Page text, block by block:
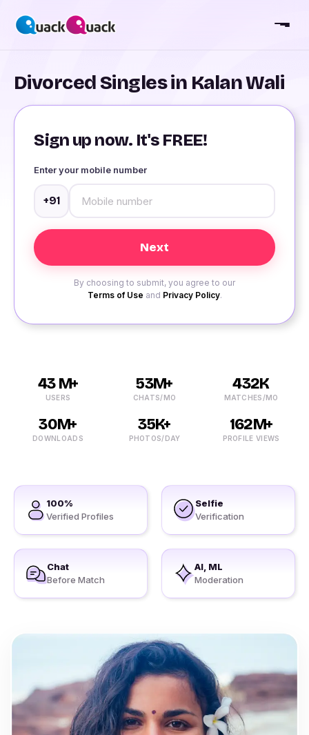
Divorced Singles in Kalan Wali
Sign up now. It's FREE!
Enter your mobile number
+91
By choosing to submit, you agree to our
Terms of Use and Privacy Policy.
43 M+
USERS
53M+
CHATS/MO
432K
MATCHES/MO
30M+
DOWNLOADS
35K+
PHOTOS/DAY
162M+
PROFILE VIEWS
100%
Verified Profiles
Selfie
Verification
Chat
Before Match
AI, ML
Moderation